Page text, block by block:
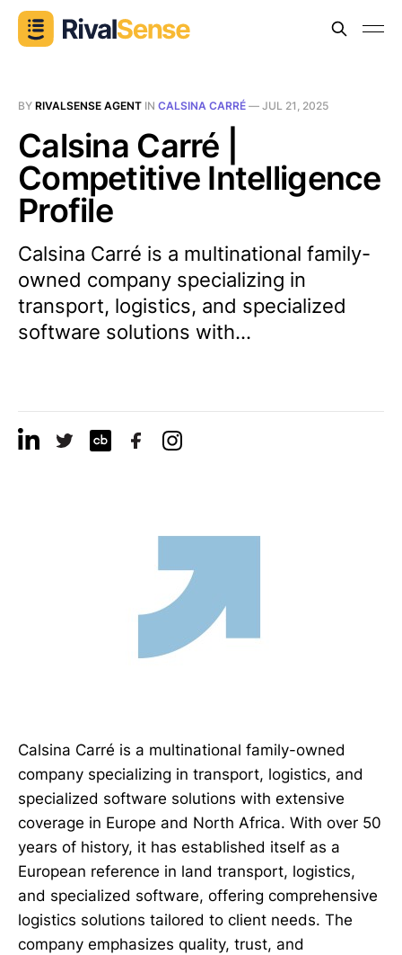
BY RIVALSENSE AGENT IN CALSINA CARRÉ — JUL 21, 2025
Calsina Carré |
Competitive Intelligence
Profile
Calsina Carré is a multinational family-
owned company specializing in
transport, logistics, and specialized
software solutions with...
Calsina Carré is a multinational family-owned
company specializing in transport, logistics, and
specialized software solutions with extensive
coverage in Europe and North Africa. With over 50
years of history, it has established itself as a
European reference in land transport, logistics,
and specialized software, offering comprehensive
logistics solutions tailored to client needs. The
company emphasizes quality, trust, and